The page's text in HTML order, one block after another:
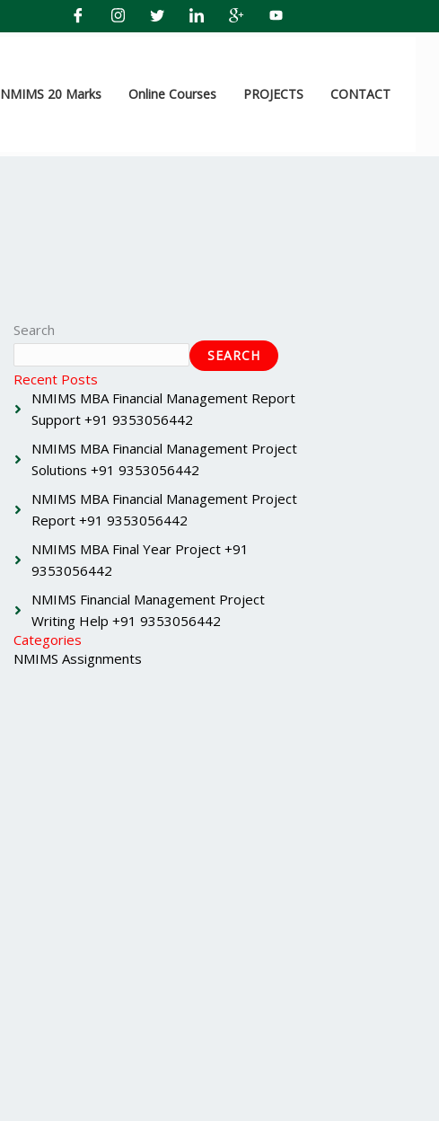
NMIMS 20 Marks Online Courses PROJECTS CONTACT
Search
SEARCH
Recent Posts
NMIMS MBA Financial Management Report
Support +91 9353056442
NMIMS MBA Financial Management Project
Solutions +91 9353056442
NMIMS MBA Financial Management Project
Report +91 9353056442
NMIMS MBA Final Year Project +91
9353056442
NMIMS Financial Management Project
Writing Help +91 9353056442
Categories
NMIMS Assignments